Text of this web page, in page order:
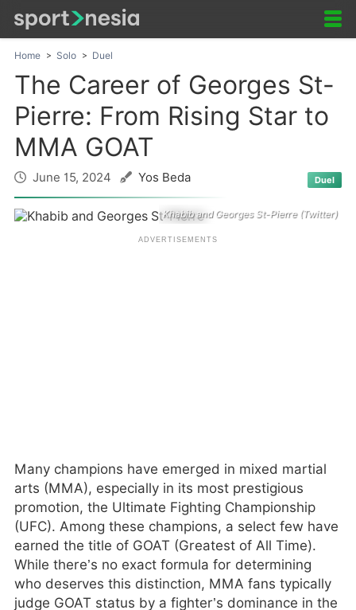
Home Solo Duel
The Career of Georges St-
Pierre: From Rising Star to
MMA GOAT
June 15, 2024 Yos Beda Duel
Khabib and Georges St-Pierre (Twitter)
Many champions have emerged in mixed martial
arts (MMA), especially in its most prestigious
promotion, the Ultimate Fighting Championship
(UFC). Among these champions, a select few have
earned the title of GOAT (Greatest of All Time).
While there’s no exact formula for determining
who deserves this distinction, MMA fans typically
judge GOAT status by a fighter’s dominance in the